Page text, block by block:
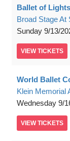
Ballet of
Broad Stage At
Sunday 9/13/
VIEW TICKETS
World Ballet
Klein Memorial
Wednesday 9/
VIEW TICKETS